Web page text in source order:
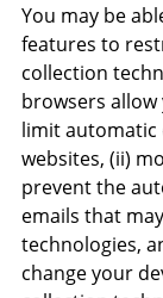
You may be
features to
collection
browsers
limit automatic
websites, (ii)
prevent the
emails that
technologies,
change your